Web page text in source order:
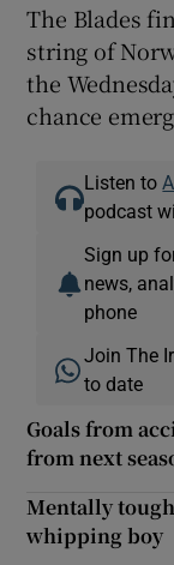
The Blades
string of
the
chance
Listen to
podcast
Sign up
news,
phone
Join The
to date
Goals from
from next
Mentally
whipping boy